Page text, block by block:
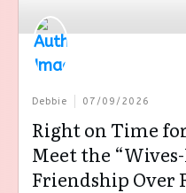
Debbie 07/09/2026
Right on Time
Meet the
Friendship Over